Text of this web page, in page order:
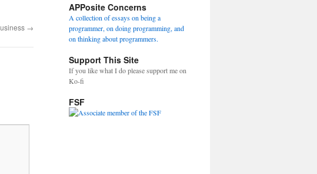
→
APPosite Concerns
A collection of essays on being a
programmer, on doing programming, and
on thinking about programmers.
Support This Site
If you like what I do please support me on
Ko-fi
FSF